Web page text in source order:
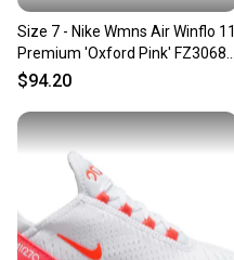
Size 7 - Nike Wmns Air Winflo 11
Premium 'Oxford Pink' FZ3068-
600
$94.20